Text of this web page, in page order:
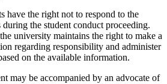
have the right not to respond to the
during the student conduct proceeding.
university maintains the right to make a
regarding responsibility and administer
on the available information.
may be accompanied by an advocate of